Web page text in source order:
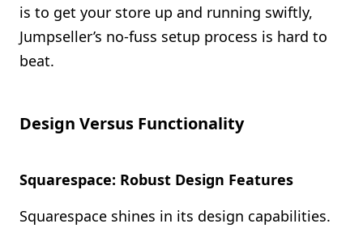
is to get your store up and running swiftly,
Jumpseller’s no-fuss setup process is hard to
beat.
Design Versus Functionality
Squarespace: Robust Design Features
Squarespace shines in its design capabilities.